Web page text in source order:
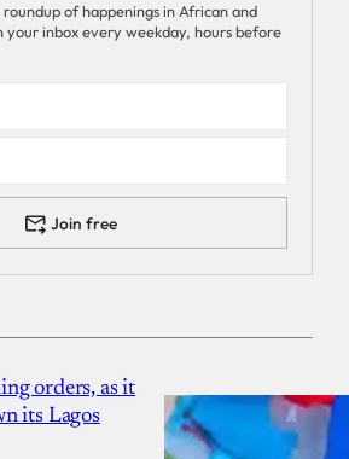
of happenings in African and
inbox every weekday, hours before
Join free
orders, as it
its Lagos